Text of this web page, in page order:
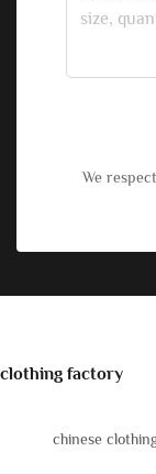
We
clothing factory
chinese